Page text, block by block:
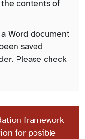
contents of
Word document
saved
Please check
framework
for posible